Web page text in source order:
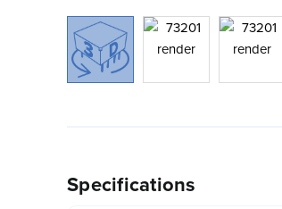
Specifications